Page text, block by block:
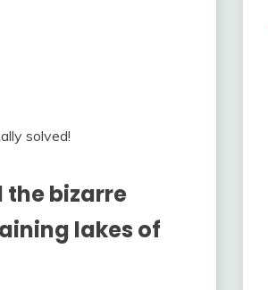
solved!
the bizarre
lakes of